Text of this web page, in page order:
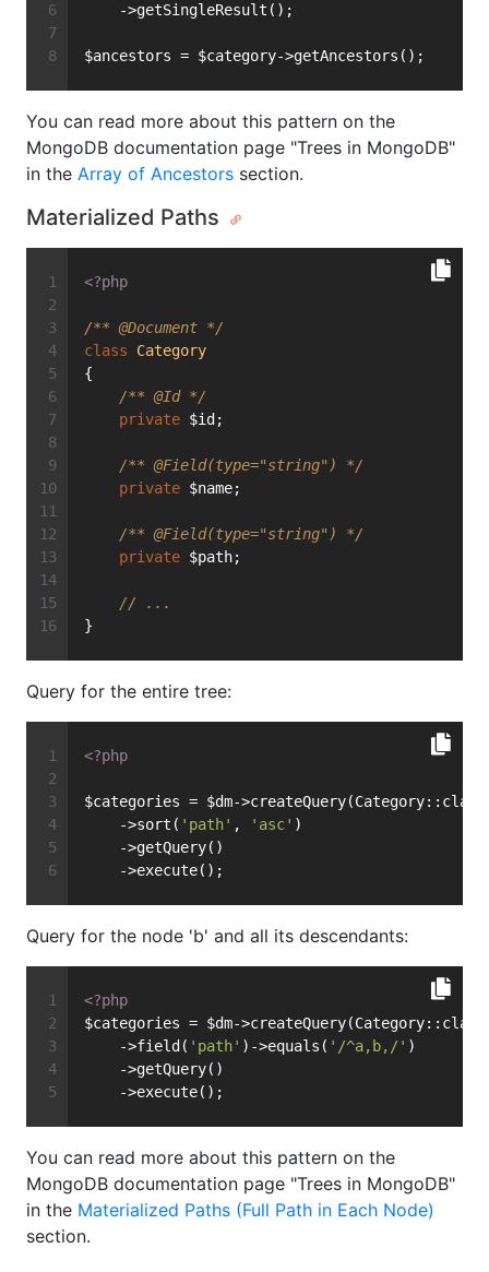
    ->getSingleResult();
$ancestors = $category->getAncestors();
You can read more about this pattern on the
MongoDB documentation page "Trees in MongoDB"
in the Array of Ancestors section.
Materialized Paths
<?php
/** @Document */
class
Category
{
/** @Id */
private $id;
/** @Field(type="string") */
private $name;
/** @Field(type="string") */
private $path;
// ...
}
Query for the entire tree:
<?php
$categories = $dm-
    ->sort(
'path' , 'asc' )
    ->getQuery()
    ->execute();
Query for the node 'b' and all its descendants:
<?php
$categories = $dm-
    ->field(
'path' )->equals( '/^a,b,/' )
    ->getQuery()
    ->execute();
You can read more about this pattern on the
MongoDB documentation page "Trees in MongoDB"
in the Materialized Paths (Full Path in Each Node)
section.